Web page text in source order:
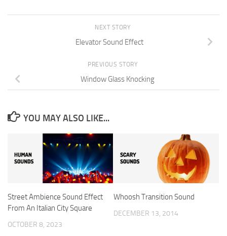
NEXT STORY
Elevator Sound Effect
PREVIOUS STORY
Window Glass Knocking
YOU MAY ALSO LIKE...
Street Ambience Sound Effect
From An Italian City Square
OCTOBER 8, 2023
Whoosh Transition Sound
DECEMBER 13, 2014